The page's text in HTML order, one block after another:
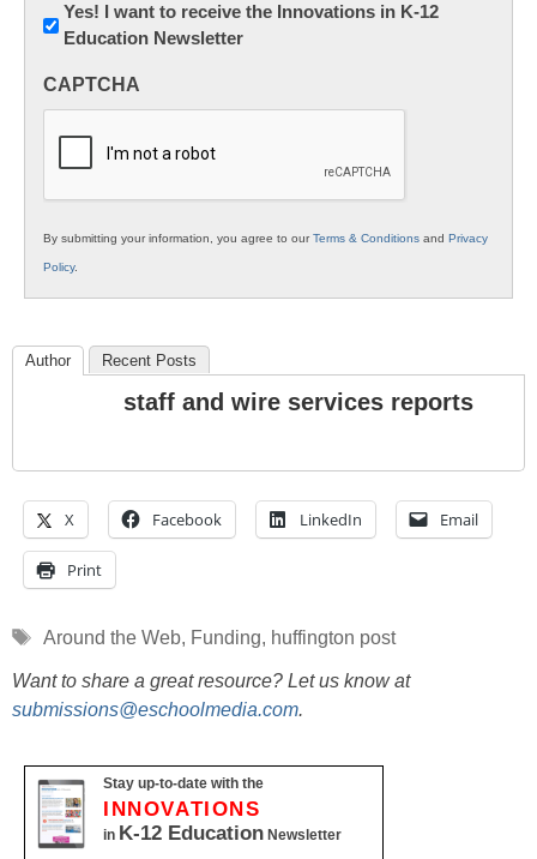
Newsletter:
Innovations
K12
Yes! I want to receive the Innovations in K-12
Education Newsletter
CAPTCHA
By submitting your information, you agree to ourTerms & Conditions and Privacy
Policy.
Author Recent Posts
staff and wire services reports
X Facebook LinkedIn Email
Print
Tags
Around the Web, Funding, huffington post
Want to share a great resource? Let us know at
submissions@eschoolmedia.com.
Stay up-to-date with the
INNOVATIONS
in K-12 Education Newsletter